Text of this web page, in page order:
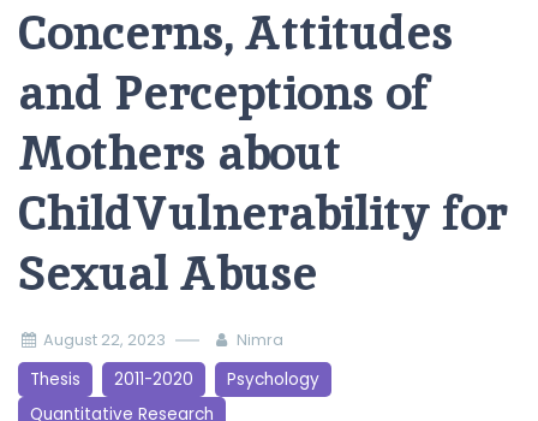
Concerns, Attitudes
and Perceptions of
Mothers about
ChildVulnerability for
Sexual Abuse
August 22, 2023 Nimra
Thesis 2011-2020
Psychology
Quantitative Research